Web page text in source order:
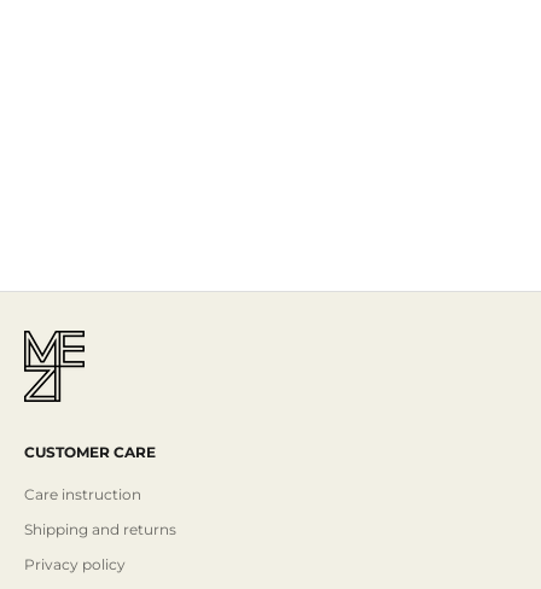
CUSTOMER CARE
Care instruction
Shipping and returns
Privacy policy